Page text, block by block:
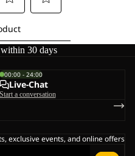
30 days
00:00 - 24:00
Live-Chat
Start a conversation
exclusive events, and online offers